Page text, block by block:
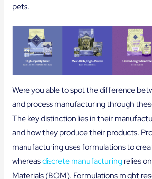
pets.
Were you able to spot the difference
and process manufacturing through
The key distinction lies in their
and how they produce their products.
manufacturing uses formulations to
whereasdiscrete manufacturingrelies
Materials (BOM). Formulations might